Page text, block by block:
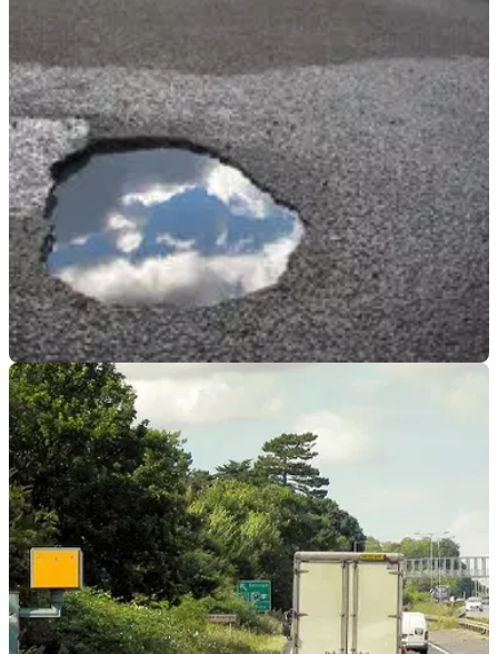
GENERAL
Roads in England and Wales Facing Huge
£16.81 Billion Rebuild
An annual survey has confirmed roads across England and
Wales are facing a repair backlog over £16.81 billion